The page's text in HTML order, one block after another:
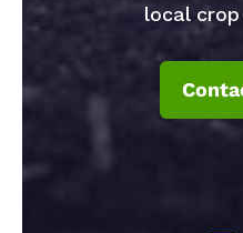
local